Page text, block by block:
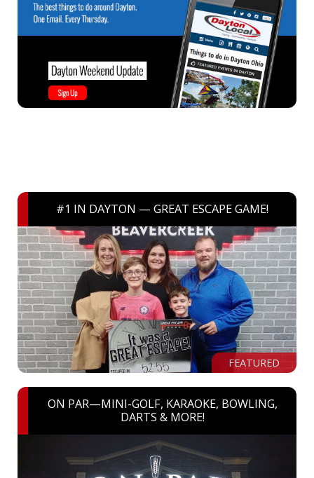
#1 IN DAYTON — GREAT ESCAPE GAME!
FEATURED
ON PAR—MINI-GOLF, KARAOKE, BOWLING,
DARTS & MORE!